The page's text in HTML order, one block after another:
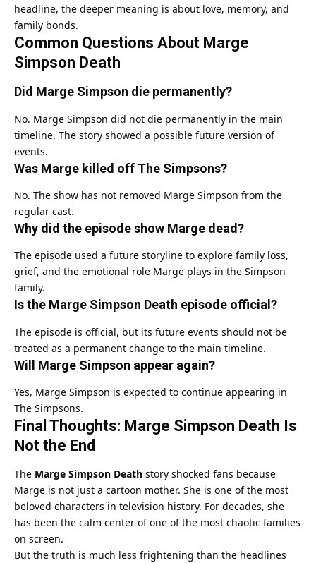
headline, the deeper meaning is about love, memory, and
family bonds.
Common Questions About Marge
Simpson Death
Did Marge Simpson die permanently?
No. Marge Simpson did not die permanently in the main
timeline. The story showed a possible future version of
events.
Was Marge killed off The Simpsons?
No. The show has not removed Marge Simpson from the
regular cast.
Why did the episode show Marge dead?
The episode used a future storyline to explore family loss,
grief, and the emotional role Marge plays in the Simpson
family.
Is the Marge Simpson Death episode official?
The episode is official, but its future events should not be
treated as a permanent change to the main timeline.
Will Marge Simpson appear again?
Yes, Marge Simpson is expected to continue appearing in
The Simpsons.
Final Thoughts: Marge Simpson Death Is
Not the End
The Marge Simpson Death story shocked fans because
Marge is not just a cartoon mother. She is one of the most
beloved characters in television history. For decades, she
has been the calm center of one of the most chaotic families
on screen.
But the truth is much less frightening than the headlines